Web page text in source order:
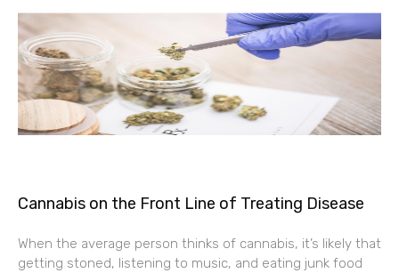
Cannabis on the Front Line of Treating Disease
When the average person thinks of cannabis, it’s likely that
getting stoned, listening to music, and eating junk food